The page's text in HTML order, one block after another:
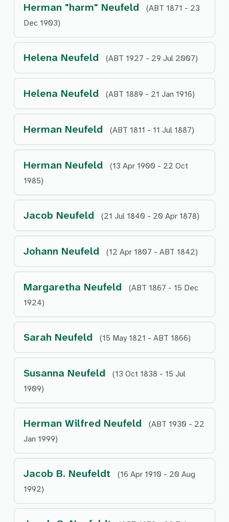
Herman "harm" Neufeld
(ABT 1871 - 23
Dec 1903)
Helena Neufeld (ABT 1927 - 29 Jul 2007)
Helena Neufeld (ABT 1889 - 21 Jan 1916)
Herman Neufeld (ABT 1811 - 11 Jul 1887)
Herman Neufeld
(13 Apr 1900 - 22 Oct
1985)
Jacob Neufeld (21 Jul 1840 - 20 Apr 1878)
Johann Neufeld (12 Apr 1807 - ABT 1842)
Margaretha Neufeld
(ABT 1867 - 15 Dec
1924)
Sarah Neufeld (15 May 1821 - ABT 1866)
Susanna Neufeld
(13 Oct 1838 - 15 Jul
1909)
Herman Wilfred Neufeld
(ABT 1930 - 22
Jan 1999)
Jacob B. Neufeldt
(16 Apr 1910 - 20 Aug
1992)